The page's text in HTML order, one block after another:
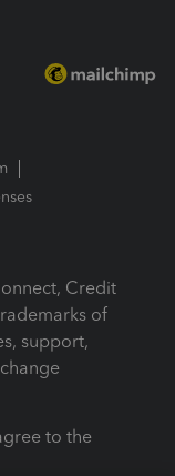
Credit
of
support,
to the